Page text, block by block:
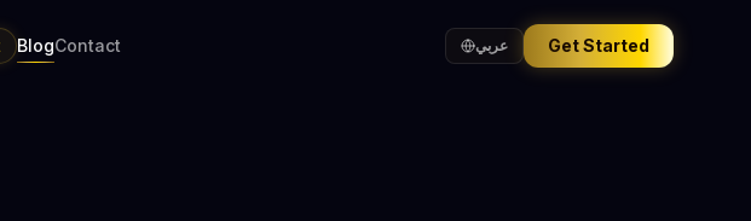
BlogContact عربي Get Started